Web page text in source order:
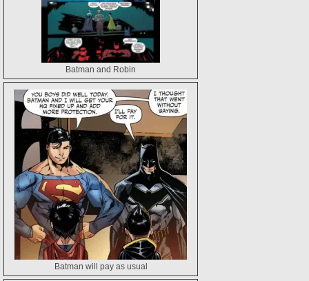
Batman and Robin
Batman will pay as usual